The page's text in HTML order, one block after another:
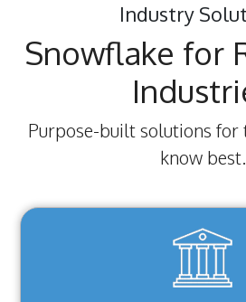
Industry
Snowflake for
Purpose-built solutions for
know best.